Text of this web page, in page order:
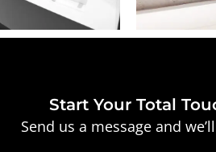
Start Your Total
Send us a message and